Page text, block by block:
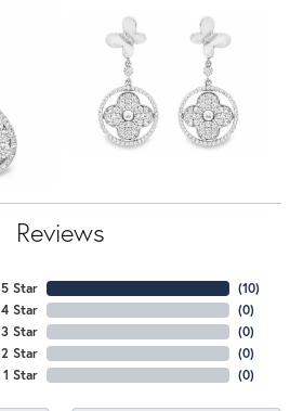
Reviews
5 Star
4 Star
3 Star
2 Star
1 Star
(10)
(0)
(0)
(0)
(0)